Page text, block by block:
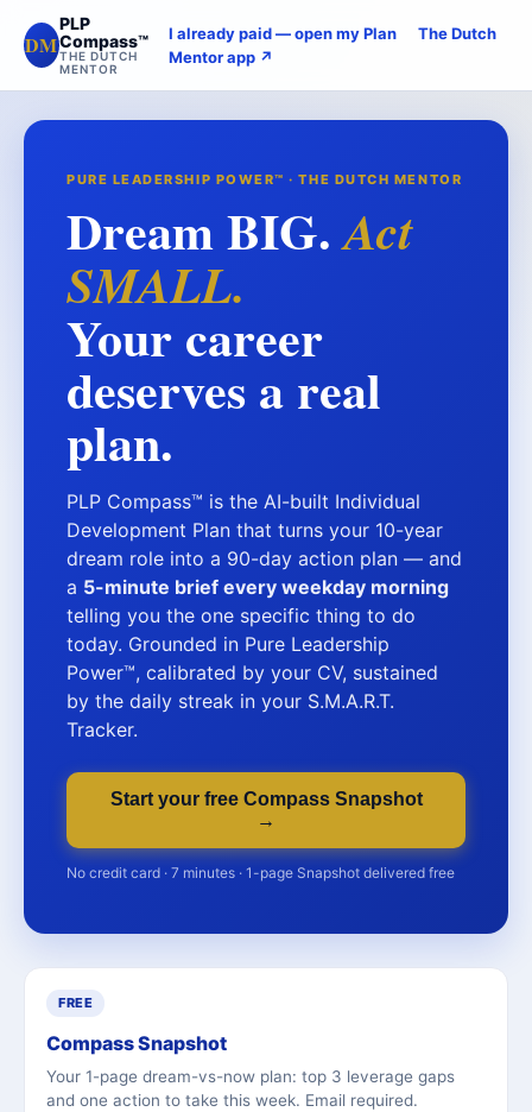
DM
PLP
Compass™
THE DUTCH
MENTOR
I already paid — open my Plan
The Dutch
Mentor app ↗
PURE LEADERSHIP POWER™ · THE DUTCH MENTOR
Dream BIG.Act
SMALL.
Your career
deserves a real
plan.
PLP Compass™ is the AI-built Individual
Development Plan that turns your 10-year
dream role into a 90-day action plan — and
a 5-minute brief every weekday morning
telling you the one specific thing to do
today. Grounded in Pure Leadership
Power™, calibrated by your CV, sustained
by the daily streak in your S.M.A.R.T.
Tracker.
Start your free Compass Snapshot
→
No credit card · 7 minutes · 1-page Snapshot delivered free
FREE
Compass Snapshot
Your 1-page dream-vs-now plan: top 3 leverage gaps
and one action to take this week. Email required.